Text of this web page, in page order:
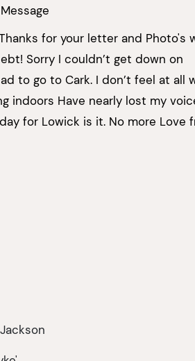
for your letter and Photo's
Sorry I couldn’t get down on
to go to Cark. I don’t feel at all
indoors Have nearly lost my
for Lowick is it. No more Love